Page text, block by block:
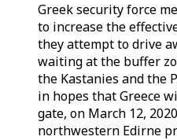
Greek security force
to increase the
they attempt to drive
waiting at the buffer
the Kastanies and the
in hopes that Greece
gate, on March 12,
northwestern Edirne